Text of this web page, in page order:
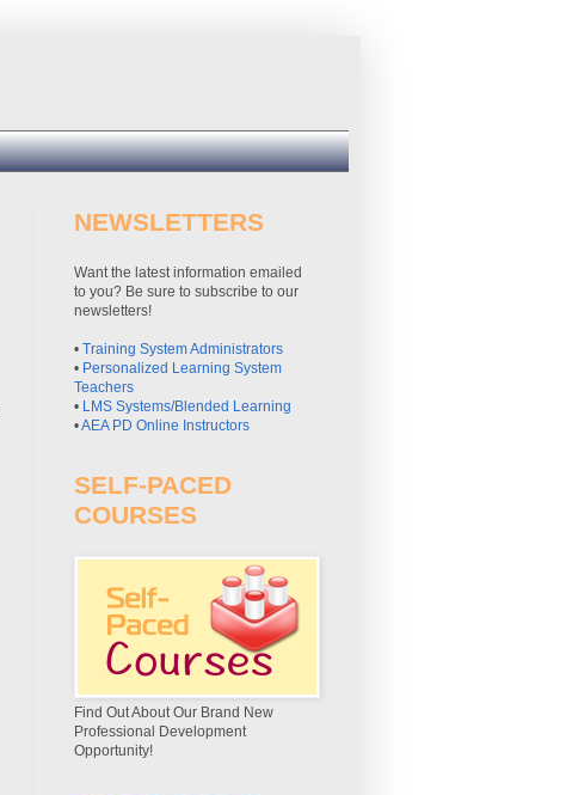
NEWSLETTERS
Want the latest information emailed
to you? Be sure to subscribe to our
newsletters!
• Training System Administrators
• Personalized Learning System
Teachers
• LMS Systems/Blended Learning
•AEA PD Online Instructors
SELF-PACED
COURSES
Find Out About Our Brand New
Professional Development
Opportunity!